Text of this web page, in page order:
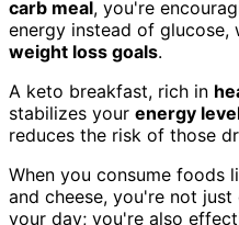
carb meal, you're
energy instead of
weight loss goals.
A keto breakfast, rich in
stabilizes your energy
reduces the risk of those
When you consume foods
and cheese, you're not
your day; you're also